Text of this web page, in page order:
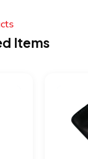
Items